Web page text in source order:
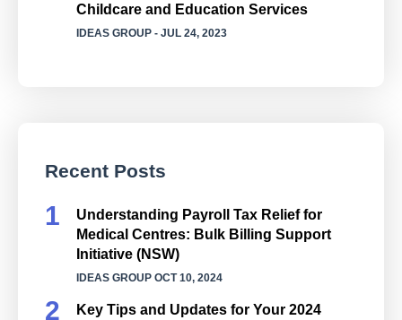
Childcare and Education Services
IDEAS GROUP - JUL 24, 2023
Recent Posts
Understanding Payroll Tax Relief for
Medical Centres: Bulk Billing Support
Initiative (NSW)
IDEAS GROUP OCT 10, 2024
Key Tips and Updates for Your 2024